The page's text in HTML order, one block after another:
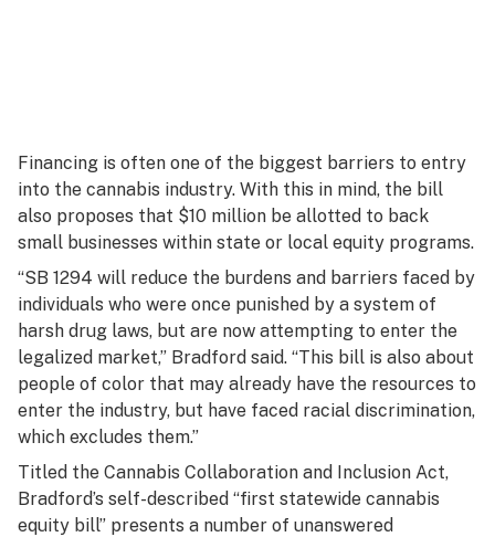
Financing is often one of the biggest barriers to entry
into the cannabis industry. With this in mind, the bill
also proposes that $10 million be allotted to back
small businesses within state or local equity programs.
“SB 1294 will reduce the burdens and barriers faced by
individuals who were once punished by a system of
harsh drug laws, but are now attempting to enter the
legalized market,” Bradford said. “This bill is also about
people of color that may already have the resources to
enter the industry, but have faced racial discrimination,
which excludes them.”
Titled the Cannabis Collaboration and Inclusion Act,
Bradford’s self-described “first statewide cannabis
equity bill” presents a number of unanswered